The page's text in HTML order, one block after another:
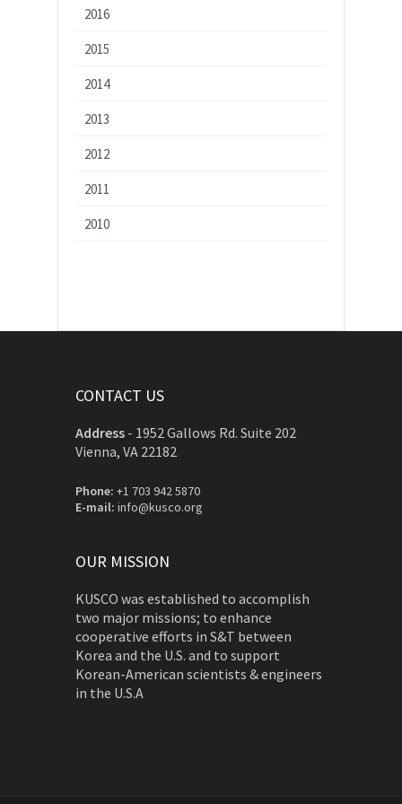
2016
2015
2014
2013
2012
2011
2010
CONTACT US
Address - 1952 Gallows Rd. Suite 202
Vienna, VA 22182
Phone: +1 703 942 5870
E-mail: info@kusco.org
OUR MISSION
KUSCO was established to accomplish
two major missions; to enhance
cooperative efforts in S&T between
Korea and the U.S. and to support
Korean-American scientists & engineers
in the U.S.A